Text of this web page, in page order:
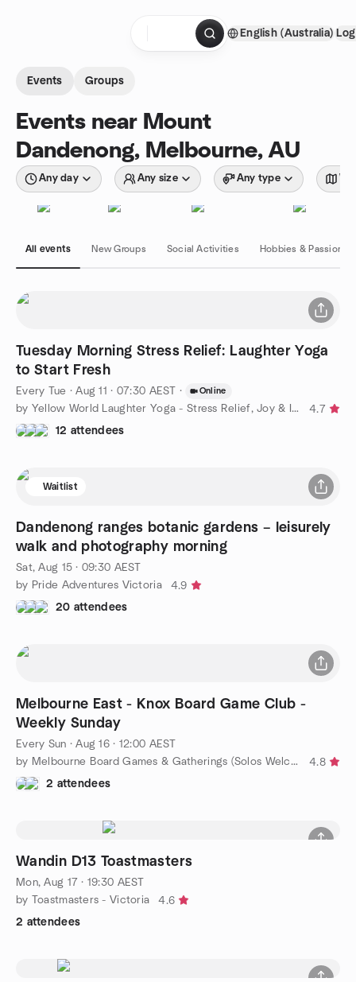
English (Australia)
Events Groups
Events near Mount
Dandenong, Melbourne, AU
Any day Any size Any type
All events New Groups Social Activities Hobbies & Passions
Tuesday Morning Stress Relief: Laughter Yoga
to Start Fresh
Every Tue ·Aug 11 · 07:30 AEST · Online
by Yellow World Laughter Yoga - Stress Relief, Joy & Inner Calm
4.7
12 attendees
Waitlist
Dandenong ranges botanic gardens – leisurely
walk and photography morning
Sat, Aug 15 · 09:30 AEST
by Pride Adventures Victoria
4.9
20 attendees
Melbourne East - Knox Board Game Club -
Weekly Sunday
Every Sun ·Aug 16 · 12:00 AEST
by Melbourne Board Games & Gatherings (Solos Welcome!)
4.8
2 attendees
Wandin D13 Toastmasters
Mon, Aug 17 · 19:30 AEST
by Toastmasters - Victoria
4.6
2 attendees